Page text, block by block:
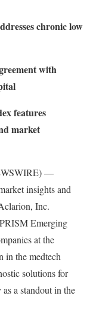
chronic low
with
features
market
—
insights and
Inc.
Emerging
at the
in the medtech
solutions for
a standout in the